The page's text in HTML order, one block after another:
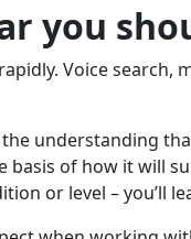
you
Voice
the understanding
of how it will
or level – you’ll